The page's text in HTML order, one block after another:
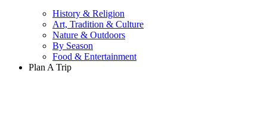
History & Religion
Art, Tradition & Culture
Nature & Outdoors
By Season
Food & Entertainment
Plan A Trip